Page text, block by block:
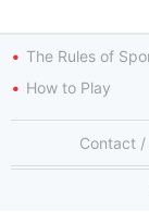
The Rules of
How to Play
Contact /